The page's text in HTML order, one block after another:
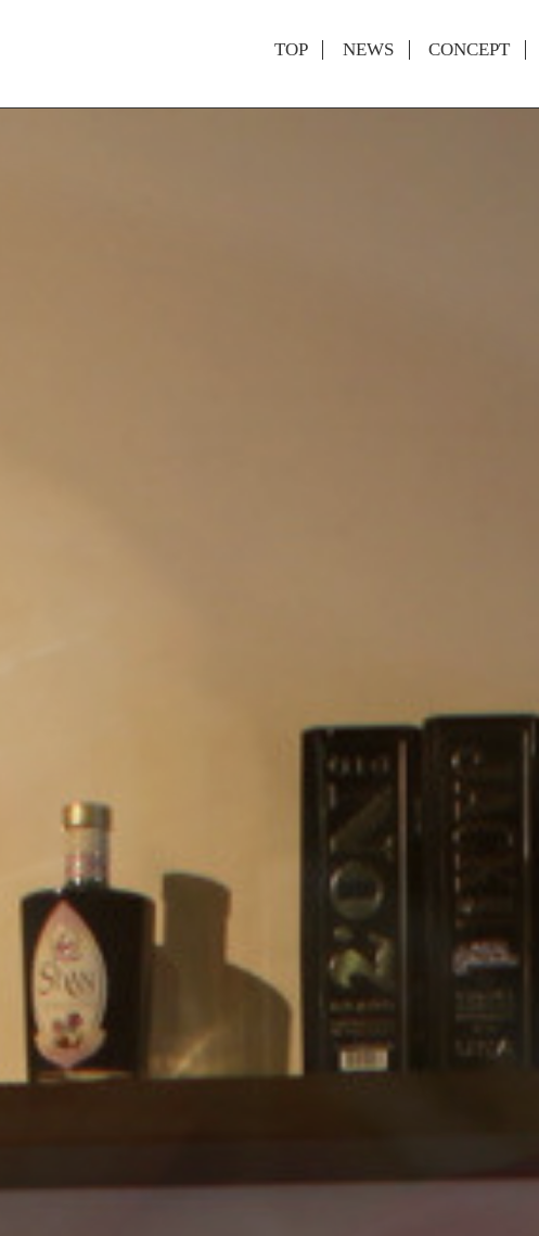
TOP NEWS CONCEPT